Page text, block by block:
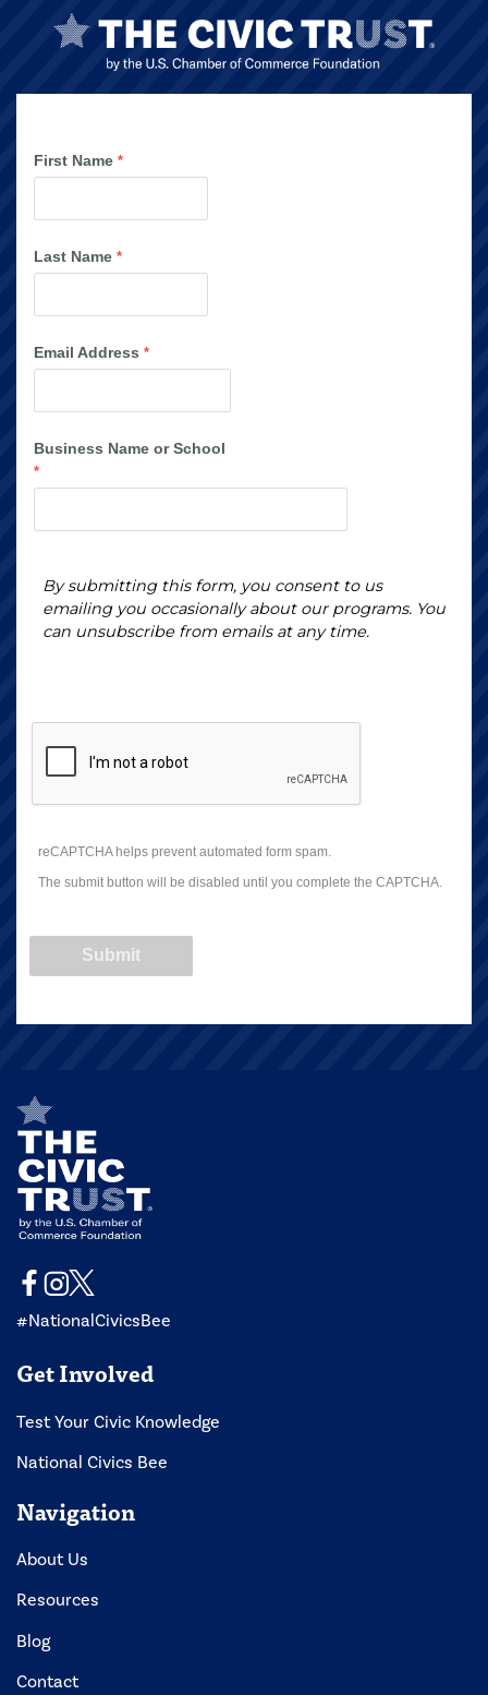
First Name
Last Name
Email Address
Business Name or School
By submitting this form, you consent to us
emailing you occasionally about our programs. You
can unsubscribe from emails at any time.
reCAPTCHA helps prevent automated form spam.
The submit button will be disabled until you complete the CAPTCHA.
#NationalCivicsBee
Get Involved
Test Your Civic Knowledge
National Civics Bee
Navigation
About Us
Resources
Blog
Contact